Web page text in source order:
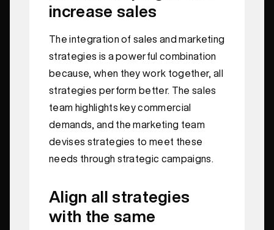
increase sales
The integration of sales and marketing
strategies is a powerful combination
because, when they work together, all
strategies perform better. The sales
team highlights key commercial
demands, and the marketing team
devises strategies to meet these
needs through strategic campaigns.
Align all strategies
with the same